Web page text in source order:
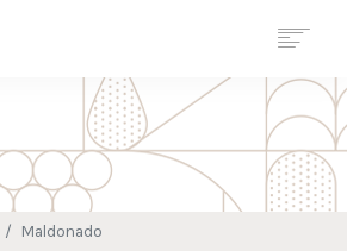
Wine Tourism
Map
Maldonado